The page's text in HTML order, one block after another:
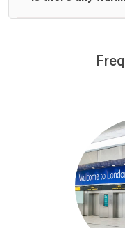
minutes waiting